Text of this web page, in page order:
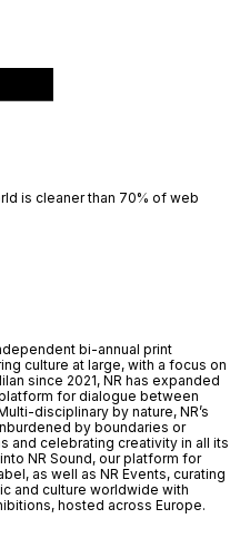
bi-annual print
culture at large, with a focus on
since 2021, NR has expanded
for dialogue between
disciplinary by nature, NR’s
by boundaries or
and celebrating creativity in all its
NR Sound, our platform for
as well as NR Events, curating
and culture worldwide with
hosted across Europe.
is cleaner than 70% of web